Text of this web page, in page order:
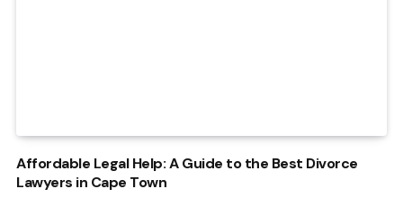
Affordable Legal Help: A Guide to the Best Divorce
Lawyers in Cape Town